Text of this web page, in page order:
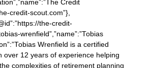
Credit
credit-scout.com”},
the-credit-
wrenfield”,”name”:”Tobias
Wrenfield is a certified
over 12 years of experience helping
complexities of retirement planning